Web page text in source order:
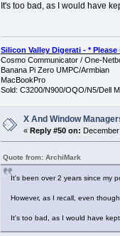
It's too bad, as I would have
Silicon Valley Digerati - *
Cosmo Communicator / One-
Banana Pi Zero UMPC/Armbian
MacBookPro
Sold: C3200/N900/OQO/N5/Dell
X And Window
«Reply #50 on:
Quote from: ArchiMark
It's been over 2 years since my
However, as I recall, even
It's too bad, as I would have